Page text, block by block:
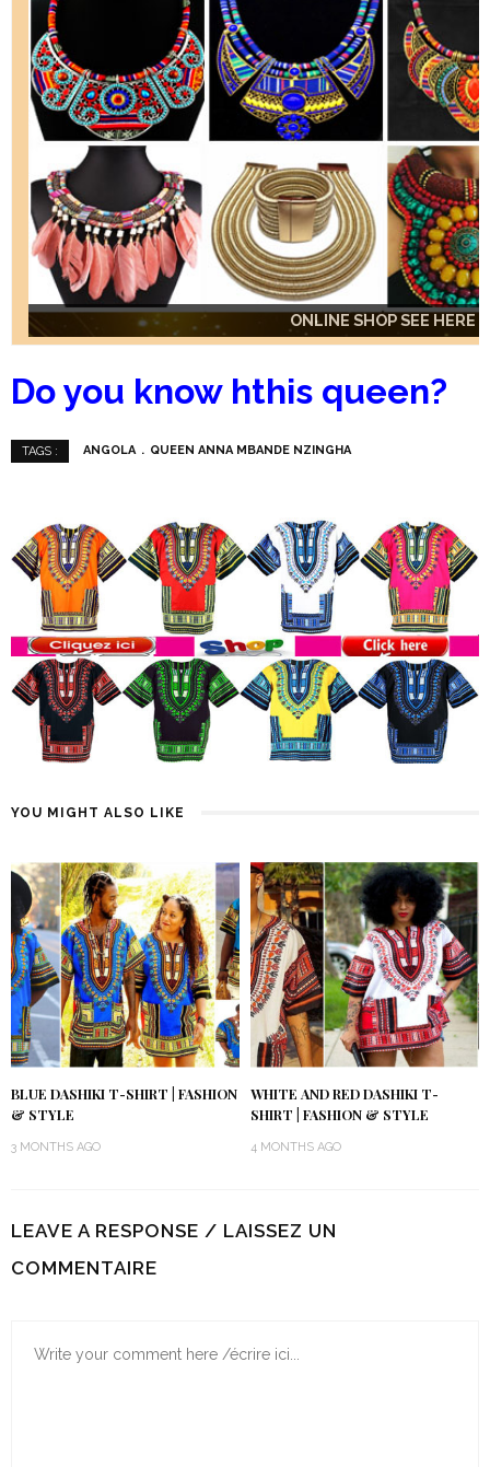
ONLINE SHOP SEE HERE
ONLINE SHOP SEE HERE
ONLINE SHOP SEE HERE
Do you know hthis queen?
TAGS : ANGOLA QUEEN ANNA MBANDE NZINGHA
YOU MIGHT ALSO LIKE
BLUE DASHIKI T-SHIRT | FASHION
& STYLE
3 MONTHS AGO
WHITE AND RED DASHIKI T-
SHIRT | FASHION & STYLE
4 MONTHS AGO
LEAVE A RESPONSE / LAISSEZ UN
COMMENTAIRE